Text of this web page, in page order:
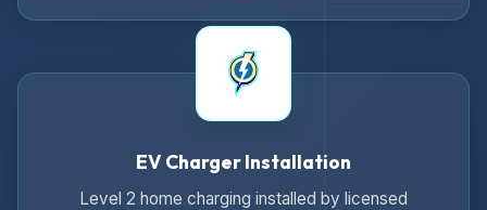
EV Charger Installation
Level 2 home charging installed by licensed